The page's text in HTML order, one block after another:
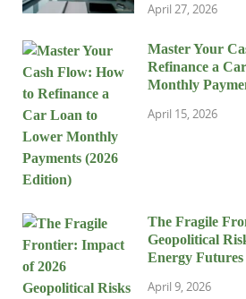
April 27, 2026
Master Your
Refinance a
Monthly
April 15, 2026
The Fragile
Geopolitical
Energy Futures
April 9, 2026